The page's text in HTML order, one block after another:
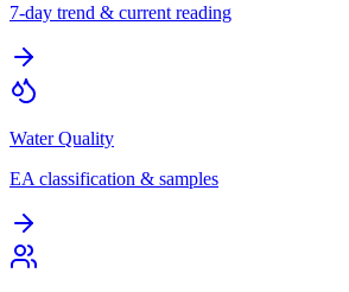
7-day trend & current reading
Water Quality
EA classification & samples